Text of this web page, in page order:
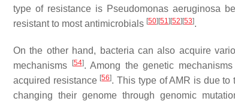
type of resistance is Pseudomonas aeruginosa
resistant to most antimicrobials [50] [51] [52] [53].
On the other hand, bacteria can also acquire
mechanisms
[54]. Among the genetic
acquired resistance [56]. This type of AMR is due to
changing their genome through genomic